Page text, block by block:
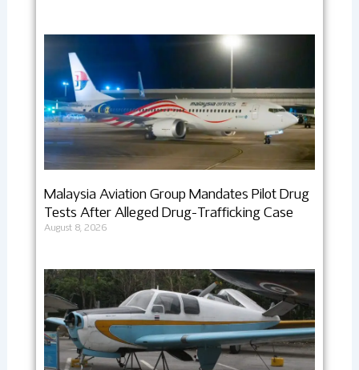
Malaysia Aviation Group Mandates Pilot Drug
Tests After Alleged Drug-Trafficking Case
August 8, 2026